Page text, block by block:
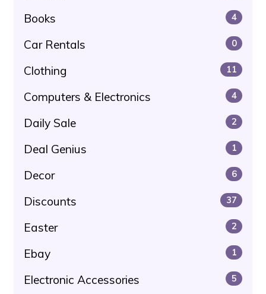
Books 4
Car Rentals 0
Clothing 11
Computers & Electronics 4
Daily Sale 2
Deal Genius 1
Decor 6
Discounts 37
Easter 2
Ebay 1
Electronic Accessories 5